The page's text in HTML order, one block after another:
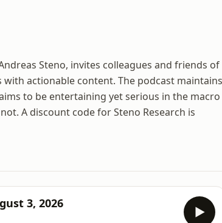
Steno, invites colleagues and friends of
actionable content. The podcast maintains
to be entertaining yet serious in the macro
A discount code for Steno Research is
3, 2026